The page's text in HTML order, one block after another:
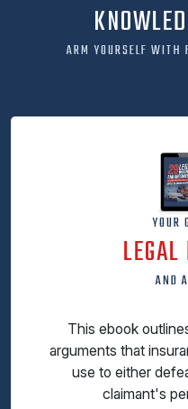
ARM YOURSELF WITH
YOUR
AND
This ebook
arguments that
use to either
claimant's